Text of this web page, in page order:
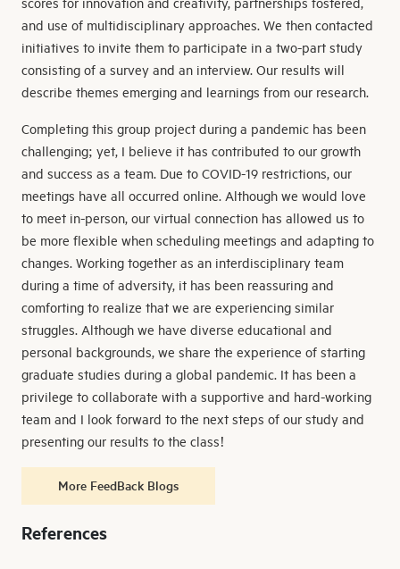
and use of multidisciplinary approaches. We then contacted
initiatives to invite them to participate in a two-part study
consisting of a survey and an interview. Our results will
describe themes emerging and learnings from our research.
Completing this group project during a pandemic has been
challenging; yet, I believe it has contributed to our growth
and success as a team. Due to COVID-19 restrictions, our
meetings have all occurred online. Although we would love
to meet in-person, our virtual connection has allowed us to
be more flexible when scheduling meetings and adapting to
changes. Working together as an interdisciplinary team
during a time of adversity, it has been reassuring and
comforting to realize that we are experiencing similar
struggles. Although we have diverse educational and
personal backgrounds, we share the experience of starting
graduate studies during a global pandemic. It has been a
privilege to collaborate with a supportive and hard-working
team and I look forward to the next steps of our study and
presenting our results to the class!
More FeedBack Blogs
References